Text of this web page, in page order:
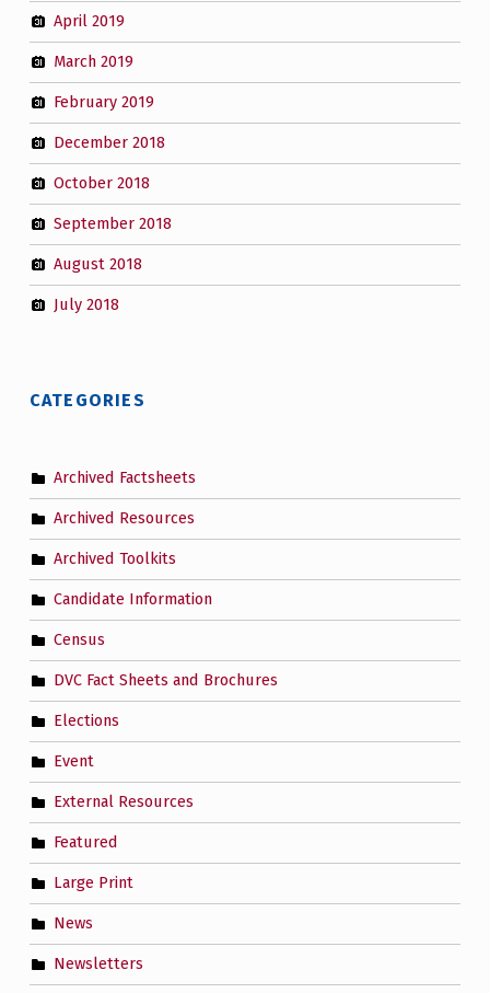
April 2019
March 2019
February 2019
December 2018
October 2018
September 2018
August 2018
July 2018
CATEGORIES
Archived Factsheets
Archived Resources
Archived Toolkits
Candidate Information
Census
DVC Fact Sheets and Brochures
Elections
Event
External Resources
Featured
Large Print
News
Newsletters